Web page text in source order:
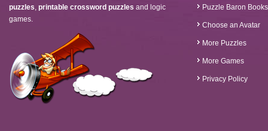
puzzles, printable crossword puzzles and logic
games.
Puzzle Baron Books
Choose an Avatar
More Puzzles
More Games
Privacy Policy